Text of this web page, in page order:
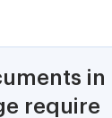
in
require